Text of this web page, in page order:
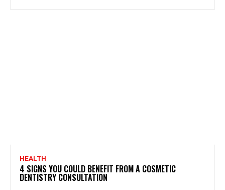
HEALTH
4 SIGNS YOU COULD BENEFIT FROM A COSMETIC
DENTISTRY CONSULTATION